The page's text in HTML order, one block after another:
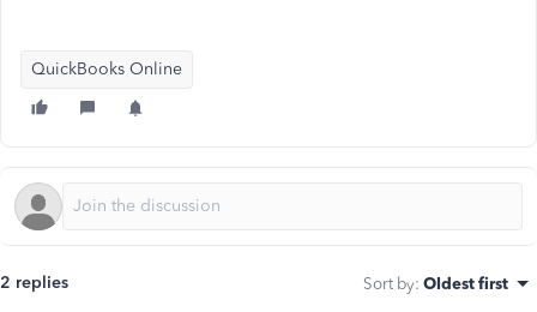
QuickBooks Online
2 replies Sort by: Oldest first